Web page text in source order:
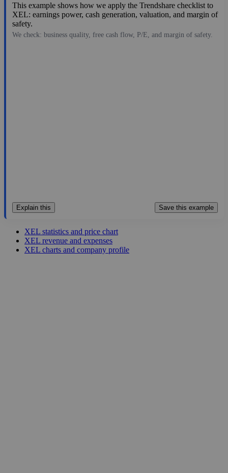
This example shows how we apply the Trendshare checklist to
XEL: earnings power, cash generation, valuation, and margin of
safety.
We check: business quality, free cash flow, P/E, and margin of safety.
Explain this Save this example
XEL statistics and price chart
XEL revenue and expenses
XEL charts and company profile